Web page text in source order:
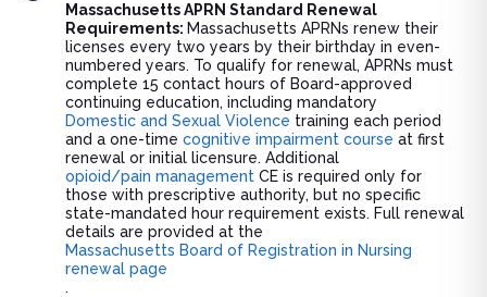
Massachusetts APRN Standard Renewal
Requirements: Massachusetts APRNs renew their
licenses every two years by their birthday in even-
numbered years. To qualify for renewal, APRNs must
complete 15 contact hours of Board-approved
continuing education, including mandatory
Domestic and Sexual Violence training each period
and a one-time cognitive impairment course at first
renewal or initial licensure. Additional
opioid/pain management CE is required only for
those with prescriptive authority, but no specific
state-mandated hour requirement exists. Full renewal
details are provided at the
Massachusetts Board of Registration in Nursing
renewal page
.